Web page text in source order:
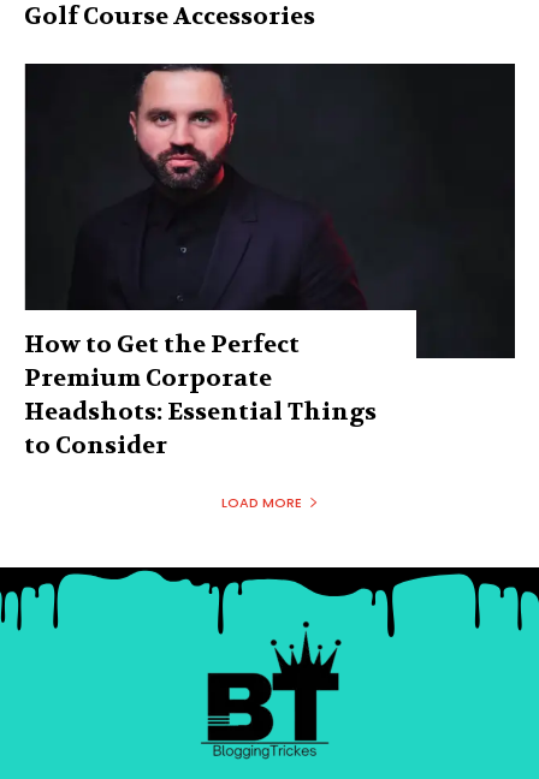
Golf Course Accessories
How to Get the Perfect
Premium Corporate
Headshots: Essential Things
to Consider
LOAD MORE